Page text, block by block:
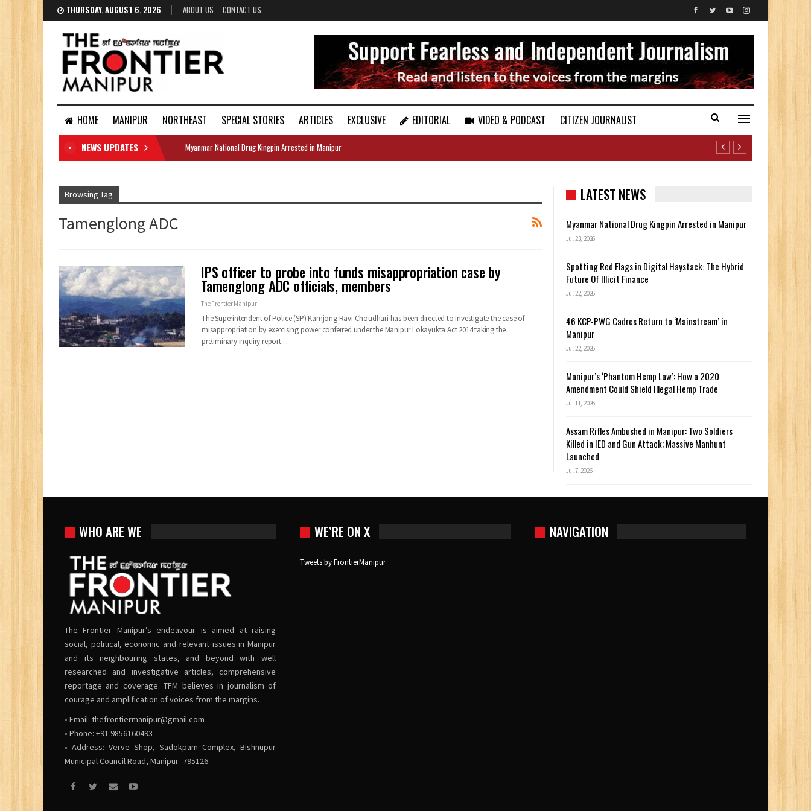
THURSDAY, AUGUST 6, 2026 ABOUT US CONTACT US
HOME MANIPUR NORTHEAST SPECIAL STORIES ARTICLES EXCLUSIVE EDITORIAL VIDEO & PODCAST
CITIZEN JOURNALIST
DOCUMENTS
NEWS UPDATES Myanmar National Drug Kingpin Arrested in Manipur
Browsing Tag
Tamenglong ADC
IPS officer to probe into funds misappropriation case by
Tamenglong ADC officials, members
The Frontier Manipur
The Superintendent of Police (SP) Kamjong Ravi Choudhari has been directed to investigate the case of
misappropriation by exercising power conferred under the Manipur Lokayukta Act 2014 taking the
preliminary inquiry report…
LATEST NEWS
Myanmar National Drug Kingpin Arrested in Manipur
Jul 23, 2026
Spotting Red Flags in Digital Haystack: The Hybrid
Future Of Illicit Finance
Jul 22, 2026
46 KCP-PWG Cadres Return to ‘Mainstream’ in
Manipur
Jul 22, 2026
Manipur’s ‘Phantom Hemp Law’: How a 2020
Amendment Could Shield Illegal Hemp Trade
Jul 11, 2026
Assam Rifles Ambushed in Manipur: Two Soldiers
Killed in IED and Gun Attack; Massive Manhunt
Launched
Jul 7, 2026
WHO ARE WE
The Frontier Manipur’s endeavour is aimed at raising
social, political, economic and relevant issues in Manipur
and its neighbouring states, and beyond with well
researched and investigative articles, comprehensive
reportage and coverage. TFM believes in journalism of
courage and amplification of voices from the margins.
• Email: thefrontiermanipur@gmail.com
• Phone: +91 9856160493
• Address: Verve Shop, Sadokpam Complex, Bishnupur
Municipal Council Road, Manipur -795126
WE’RE ON X
Tweets by FrontierManipur
NAVIGATION